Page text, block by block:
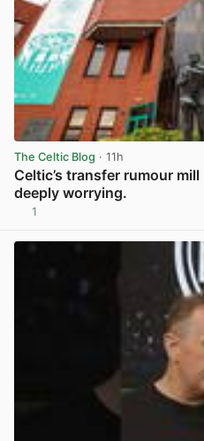
The Celtic Blog · 11h
Celtic’s transfer rumour
deeply worrying.
1